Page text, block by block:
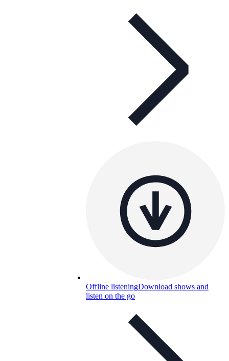
Offline listeningDownload shows and
listen on the go